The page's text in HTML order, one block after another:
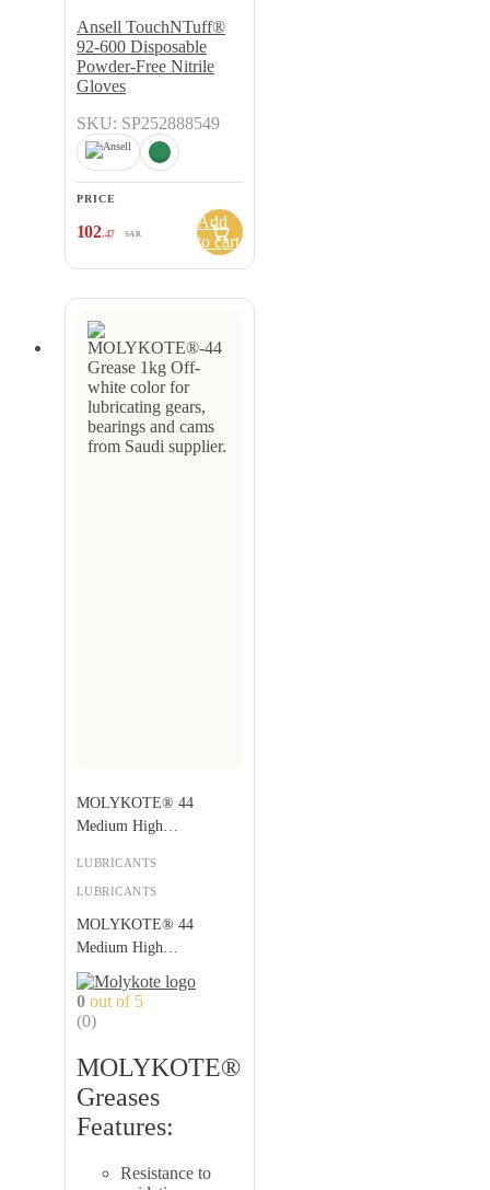
Ansell TouchNTuff®
92-600 Disposable
Powder-Free Nitrile
Gloves
SKU: SP252888549
PRICE
102.47 SAR
Add
to cart
LUBRICANTS
MOLYKOTE® 44
Medium High
LUBRICANTS
MOLYKOTE® 44
Medium High
Temperature Grease
0 out of 5
(0)
MOLYKOTE®
Greases
Features:
Resistance to